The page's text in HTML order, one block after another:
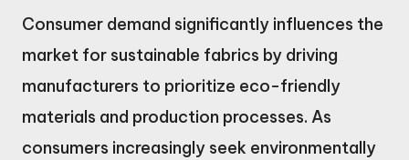
Consumer demand significantly influences the
market for sustainable fabrics by driving
manufacturers to prioritize eco-friendly
materials and production processes. As
consumers increasingly seek environmentally